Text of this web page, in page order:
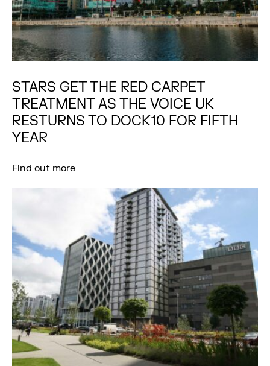
STARS GET THE RED CARPET
TREATMENT AS THE VOICE UK
RESTURNS TO DOCK10 FOR FIFTH
YEAR
Find out more